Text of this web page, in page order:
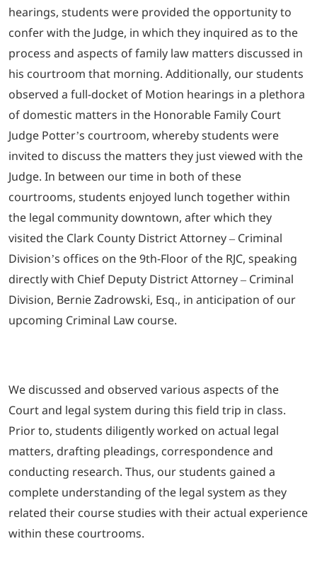
hearings, students were provided the opportunity to
confer with the Judge, in which they inquired as to the
process and aspects of family law matters discussed in
his courtroom that morning. Additionally, our students
observed a full-docket of Motion hearings in a plethora
of domestic matters in the Honorable Family Court
Judge Potter’s courtroom, whereby students were
invited to discuss the matters they just viewed with the
Judge. In between our time in both of these
courtrooms, students enjoyed lunch together within
the legal community downtown, after which they
visited the Clark County District Attorney – Criminal
Division’s offices on the 9th-Floor of the RJC, speaking
directly with Chief Deputy District Attorney – Criminal
Division, Bernie Zadrowski, Esq., in anticipation of our
upcoming Criminal Law course.
We discussed and observed various aspects of the
Court and legal system during this field trip in class.
Prior to, students diligently worked on actual legal
matters, drafting pleadings, correspondence and
conducting research. Thus, our students gained a
complete understanding of the legal system as they
related their course studies with their actual experience
within these courtrooms.